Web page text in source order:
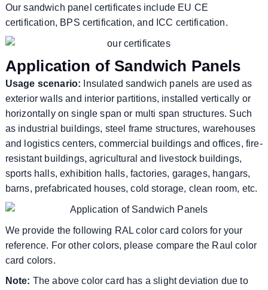
Our sandwich panel certificates include EU CE
certification, BPS certification, and ICC certification.
Application of Sandwich Panels
Usage scenario: Insulated sandwich panels are used as
exterior walls and interior partitions, installed vertically or
horizontally on single span or multi span structures. Such
as industrial buildings, steel frame structures, warehouses
and logistics centers, commercial buildings and offices, fire-
resistant buildings, agricultural and livestock buildings,
sports halls, exhibition halls, factories, garages, hangars,
barns, prefabricated houses, cold storage, clean room, etc.
We provide the following RAL color card colors for your
reference. For other colors, please compare the Raul color
card colors.
Note: The above color card has a slight deviation due to